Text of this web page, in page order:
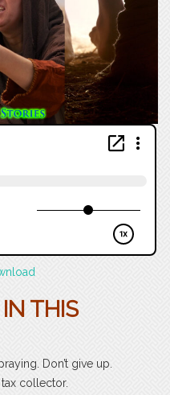
THIS
Don’t give up.
collector.